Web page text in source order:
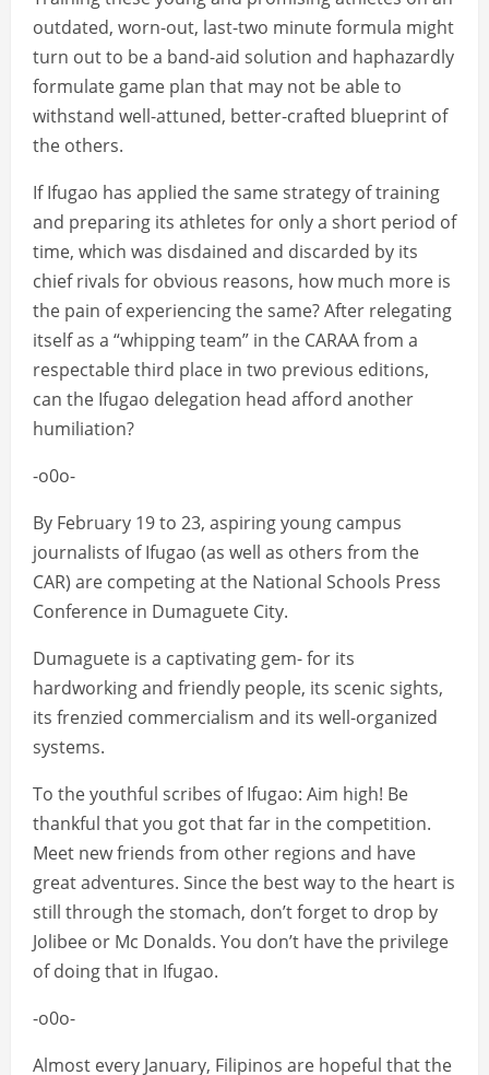
outdated, worn-out, last-two minute formula might
turn out to be a band-aid solution and haphazardly
formulate game plan that may not be able to
withstand well-attuned, better-crafted blueprint of
the others.
If Ifugao has applied the same strategy of training
and preparing its athletes for only a short period of
time, which was disdained and discarded by its
chief rivals for obvious reasons, how much more is
the pain of experiencing the same? After relegating
itself as a “whipping team” in the CARAA from a
respectable third place in two previous editions,
can the Ifugao delegation head afford another
humiliation?
-o0o-
By February 19 to 23, aspiring young campus
journalists of Ifugao (as well as others from the
CAR) are competing at the National Schools Press
Conference in Dumaguete City.
Dumaguete is a captivating gem- for its
hardworking and friendly people, its scenic sights,
its frenzied commercialism and its well-organized
systems.
To the youthful scribes of Ifugao: Aim high! Be
thankful that you got that far in the competition.
Meet new friends from other regions and have
great adventures. Since the best way to the heart is
still through the stomach, don’t forget to drop by
Jolibee or Mc Donalds. You don’t have the privilege
of doing that in Ifugao.
-o0o-
Almost every January, Filipinos are hopeful that the